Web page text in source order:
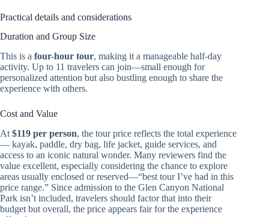
Practical details and considerations
Duration and Group Size
This is a four-hour tour, making it a manageable half-day
activity. Up to 11 travelers can join—small enough for
personalized attention but also bustling enough to share the
experience with others.
Cost and Value
At $119 per person, the tour price reflects the total experience
— kayak, paddle, dry bag, life jacket, guide services, and
access to an iconic natural wonder. Many reviewers find the
value excellent, especially considering the chance to explore
areas usually enclosed or reserved—“best tour I’ve had in this
price range.” Since admission to the Glen Canyon National
Park isn’t included, travelers should factor that into their
budget but overall, the price appears fair for the experience